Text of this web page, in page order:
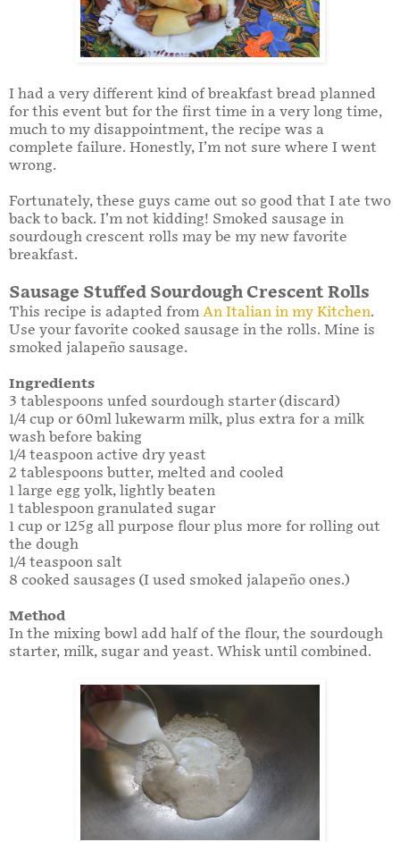
I had a very different kind of breakfast bread planned
for this event but for the first time in a very long time,
much to my disappointment, the recipe was a
complete failure. Honestly, I’m not sure where I went
wrong.
Fortunately, these guys came out so good that I ate two
back to back. I’m not kidding! Smoked sausage in
sourdough crescent rolls may be my new favorite
breakfast.
Sausage Stuffed Sourdough Crescent Rolls
This recipe is adapted from An Italian in my Kitchen.
Use your favorite cooked sausage in the rolls. Mine is
smoked jalapeño sausage.
Ingredients
3 tablespoons unfed sourdough starter (discard)
1/4 cup or 60ml lukewarm milk, plus extra for a milk
wash before baking
1/4 teaspoon active dry yeast
2 tablespoons butter, melted and cooled
1 large egg yolk, lightly beaten
1 tablespoon granulated sugar
1 cup or 125g all purpose flour plus more for rolling out
the dough
1/4 teaspoon salt
8 cooked sausages (I used smoked jalapeño ones.)
Method
In the mixing bowl add half of the flour, the sourdough
starter, milk, sugar and yeast. Whisk until combined.